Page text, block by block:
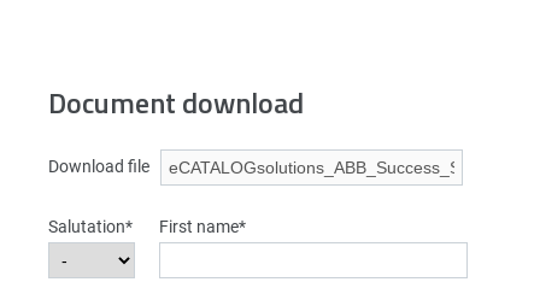
Document download
Download file
Salutation* First name*